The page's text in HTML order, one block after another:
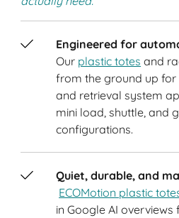
Engineered for
Our plastic totes and
from the ground up
and retrieval system
mini load, shuttle, and
configurations.
Quiet, durable, and
ECOMotion plastic
in Google AI overviews